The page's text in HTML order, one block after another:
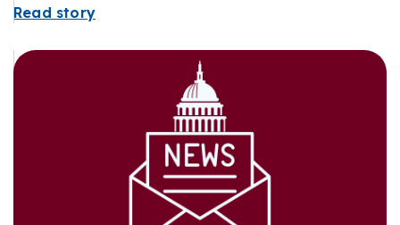
Read story